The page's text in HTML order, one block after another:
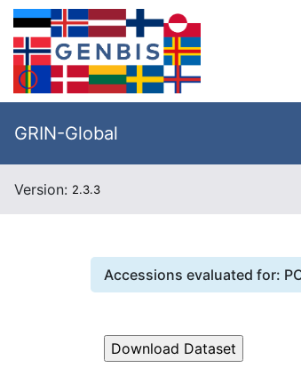
GRIN-Global
Version: 2.3.3
Accessions evaluated for: